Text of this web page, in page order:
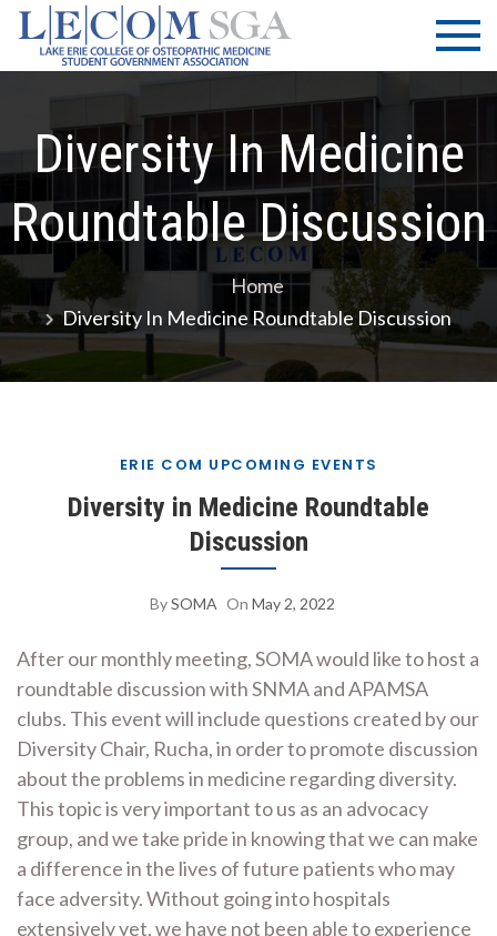
Skip
content
LECOM
| SGA
Lake Erie
College of
Osteopathic
Medicine |
Student
Government
Association
Diversity In Medicine
Roundtable Discussion
Home
Diversity In Medicine Roundtable Discussion
ERIE COM UPCOMING EVENTS
Diversity in Medicine Roundtable
Discussion
BySOMA On May 2, 2022
After our monthly meeting, SOMA would like to host a
roundtable discussion with SNMA and APAMSA
clubs. This event will include questions created by our
Diversity Chair, Rucha, in order to promote discussion
about the problems in medicine regarding diversity.
This topic is very important to us as an advocacy
group, and we take pride in knowing that we can make
a difference in the lives of future patients who may
face adversity. Without going into hospitals
extensively yet, we have not been able to experience